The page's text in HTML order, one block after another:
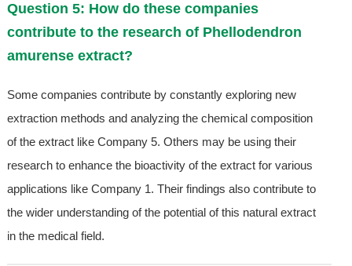
Question 5: How do these companies
contribute to the research of Phellodendron
amurense extract?
Some companies contribute by constantly exploring new
extraction methods and analyzing the chemical composition
of the extract like Company 5. Others may be using their
research to enhance the bioactivity of the extract for various
applications like Company 1. Their findings also contribute to
the wider understanding of the potential of this natural extract
in the medical field.